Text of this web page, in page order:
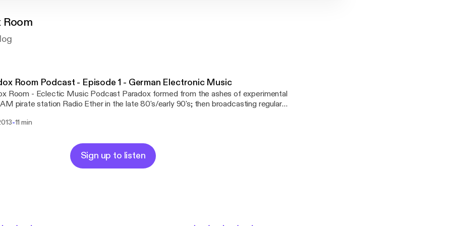
Room
Room Podcast - Episode 1 - German Electronic Music
Room - Eclectic Music Podcast Paradox formed from the ashes of experimental
pirate station Radio Ether in the late 80's/early 90's; then broadcasting regular
show on Mixcloud. New shows will now be produced for podcasting. Please
paradox-room/
-11 min
Sign up to listen